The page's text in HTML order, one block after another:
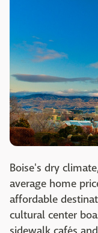
Boise's dry
average home
affordable
cultural center